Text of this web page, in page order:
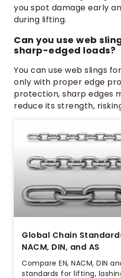
you spot damage early
during lifting.
Can you use web
sharp-edged loads?
You can use web slings
only with proper edge
protection, sharp edges
reduce its strength,
Global Chain
NACM, DIN, and AS
Compare EN, NACM, DIN
standards for lifting,